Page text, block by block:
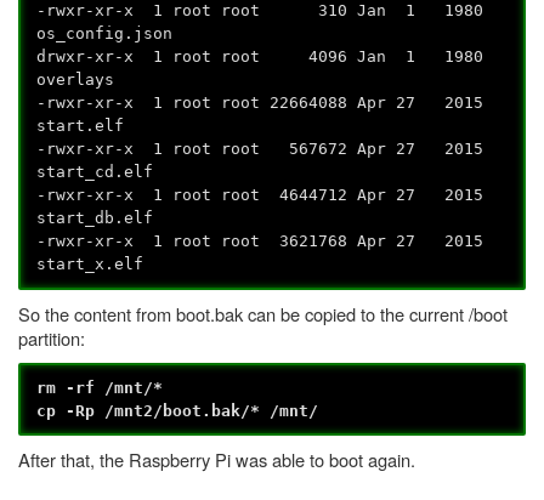
-rwxr-xr-x 1 root root 310 Jan 1 1980
os_config.json
drwxr-xr-x 1 root root 4096 Jan 1 1980
overlays
-rwxr-xr-x 1 root root 22664088 Apr 27 2015
start.elf
-rwxr-xr-x 1 root root 567672 Apr 27 2015
start_cd.elf
-rwxr-xr-x 1 root root 4644712 Apr 27 2015
start_db.elf
-rwxr-xr-x 1 root root 3621768 Apr 27 2015
start_x.elf
So the content from boot.bak can be copied to the current /boot
partition:
rm -rf /mnt/*
cp -Rp /mnt2/boot.bak/* /mnt/
After that, the Raspberry Pi was able to boot again.